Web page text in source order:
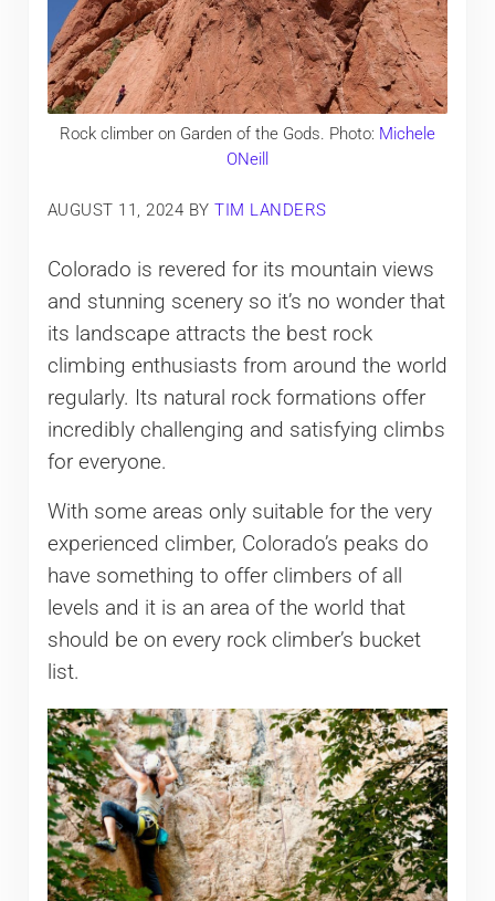
Rock climber on Garden of the Gods. Photo: Michele
ONeill
AUGUST 11, 2024 BYTIM LANDERS
Colorado is revered for its mountain views
and stunning scenery so it’s no wonder that
its landscape attracts the best rock
climbing enthusiasts from around the world
regularly. Its natural rock formations offer
incredibly challenging and satisfying climbs
for everyone.
With some areas only suitable for the very
experienced climber, Colorado’s peaks do
have something to offer climbers of all
levels and it is an area of the world that
should be on every rock climber’s bucket
list.